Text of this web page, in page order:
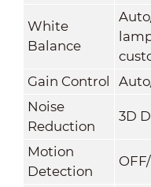
White
Balance
Gain Control
Noise
Reduction
3D
Motion
Detection